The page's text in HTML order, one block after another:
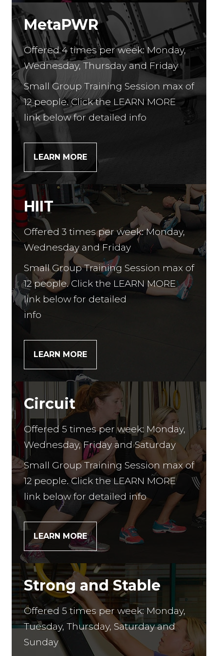
MetaPWR
Offered 4 times per week: Monday,
Wednesday, Thursday and Friday
Small Group Training Session max of
12 people. Click the LEARN MORE
link below for detailed info
LEARN MORE
HIIT
Offered 3 times per week: Monday,
Wednesday and Friday
Small Group Training Session max of
12 people. Click the LEARN MORE
link below for detailed
info
LEARN MORE
Circuit
Offered 5 times per week: Monday,
Wednesday, Friday and Saturday
Small Group Training Session max of
12 people. Click the LEARN MORE
link below for detailed info
LEARN MORE
Strong and Stable
Offered 5 times per week: Monday,
Tuesday, Thursday, Saturday and
Sunday